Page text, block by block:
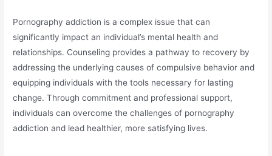
Pornography addiction is a complex issue that can
significantly impact an individual’s mental health and
relationships. Counseling provides a pathway to recovery by
addressing the underlying causes of compulsive behavior and
equipping individuals with the tools necessary for lasting
change. Through commitment and professional support,
individuals can overcome the challenges of pornography
addiction and lead healthier, more satisfying lives.